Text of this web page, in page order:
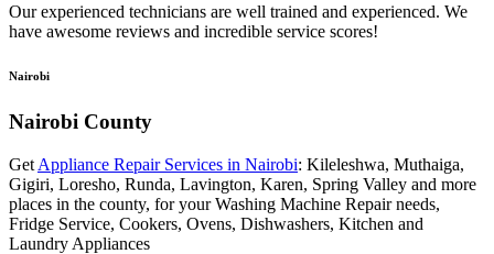
Our experienced technicians are well trained and experienced. We
have awesome reviews and incredible service scores!
Nairobi
Nairobi County
Get Appliance Repair Services in Nairobi: Kileleshwa, Muthaiga,
Gigiri, Loresho, Runda, Lavington, Karen, Spring Valley and more
places in the county, for your Washing Machine Repair needs,
Fridge Service, Cookers, Ovens, Dishwashers, Kitchen and
Laundry Appliances